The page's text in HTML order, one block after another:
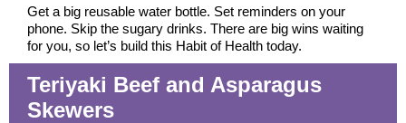
Get a big reusable water bottle. Set reminders on your
phone. Skip the sugary drinks. There are big wins waiting
for you, so let’s build this Habit of Health today.
Teriyaki Beef and Asparagus
Skewers